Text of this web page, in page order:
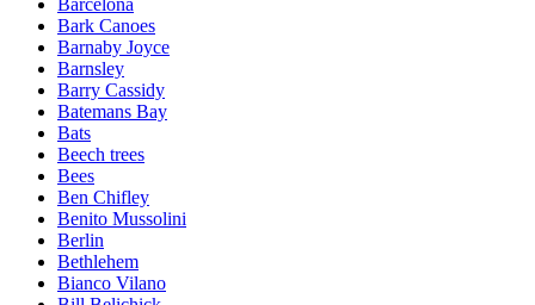
Bark Canoes
Barnaby Joyce
Barnsley
Barry Cassidy
Batemans Bay
Bats
Beech trees
Bees
Ben Chifley
Benito Mussolini
Berlin
Bethlehem
Bianco Vilano